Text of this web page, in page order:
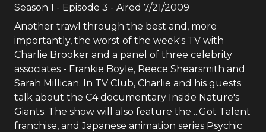
Season 1 - Episode 3 - Aired 7/21/2009
Another trawl through the best and, more
importantly, the worst of the week's TV with
Charlie Brooker and a panel of three celebrity
associates - Frankie Boyle, Reece Shearsmith and
Sarah Millican. In TV Club, Charlie and his guests
talk about the C4 documentary Inside Nature's
Giants. The show will also feature the ...Got Talent
franchise, and Japanese animation series Psychic